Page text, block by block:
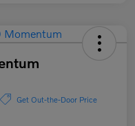
Get Out-the-Door Price